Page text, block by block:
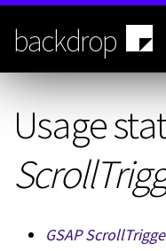
Skip
main
content
backdrop
Usage
GSAP